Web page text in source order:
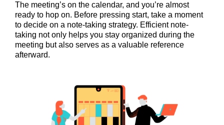
The meeting’s on the calendar, and you’re almost
ready to hop on. Before pressing start, take a moment
to decide on a note-taking strategy. Efficient note-
taking not only helps you stay organized during the
meeting but also serves as a valuable reference
afterward.